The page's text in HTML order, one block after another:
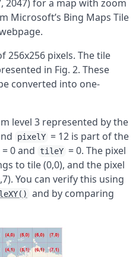
2047) for a map with zoom
Microsoft’s Bing Maps Tile
256x256 pixels. The tile
in Fig. 2. These
converted into one-
level 3 represented by the
pixelY = 12 is part of the
= 0 and tileY = 0. The pixel
to tile (0,0), and the pixel
You can verify this using
and by comparing